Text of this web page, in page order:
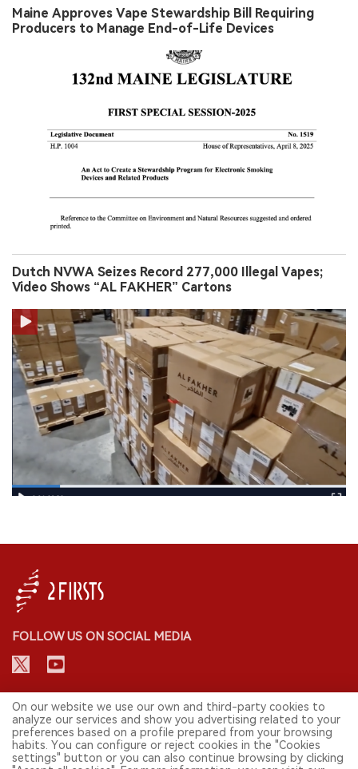
Maine Approves Vape Stewardship Bill Requiring
Producers to Manage End-of-Life Devices
Dutch NVWA Seizes Record 277,000 Illegal Vapes;
Video Shows “AL FAKHER” Cartons
FOLLOW US ON SOCIAL MEDIA
CONTACT: INFO@2FIRSTS.COM
STAY UP TO DATE.
Submit your email to receive weekly newsletter on the most relevant
On our website we use our own and third-party cookies to
analyze our services and show you advertising related to your
preferences based on a profile prepared from your browsing
habits. You can configure or reject cookies in the "Cookies
settings" button or you can also continue browsing by clicking